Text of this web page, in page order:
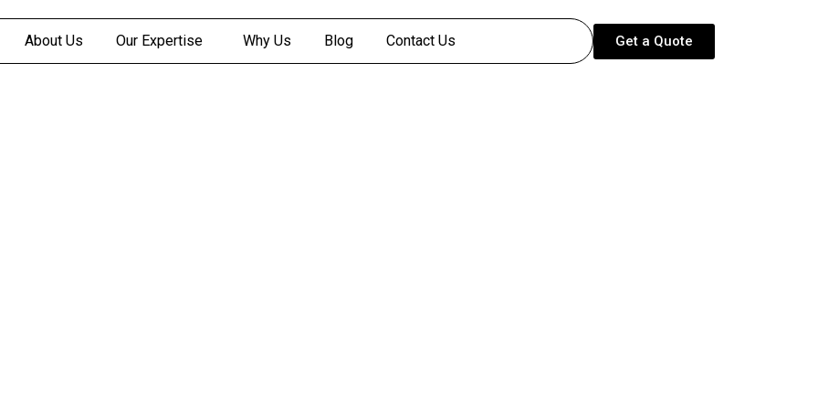
About Us Our Expertise Why Us Blog Contact Us Get a Quote